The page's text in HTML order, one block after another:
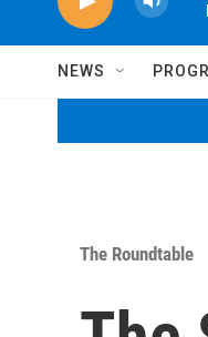
NEWS
The Roundtable